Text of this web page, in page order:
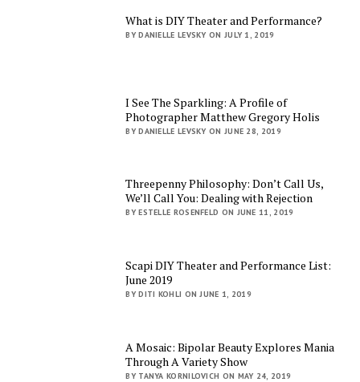
What is DIY Theater and Performance?
BY DANIELLE LEVSKY ON JULY 1, 2019
I See The Sparkling: A Profile of
Photographer Matthew Gregory Holis
BY DANIELLE LEVSKY ON JUNE 28, 2019
Threepenny Philosophy: Don’t Call Us,
We’ll Call You: Dealing with Rejection
BY ESTELLE ROSENFELD ON JUNE 11, 2019
Scapi DIY Theater and Performance List:
June 2019
BY DITI KOHLI ON JUNE 1, 2019
A Mosaic: Bipolar Beauty Explores Mania
Through A Variety Show
BY TANYA KORNILOVICH ON MAY 24, 2019